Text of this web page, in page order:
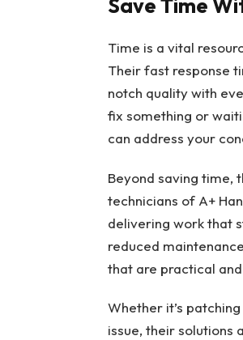
Save Time
Time is a vital
Their fast response
notch quality with
fix something or
can address your
Beyond saving time,
technicians of A+
delivering work that
reduced
that are practical
Whether it’s
issue, their solutions